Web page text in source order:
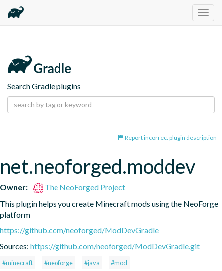
Search Gradle plugins
Report incorrect plugin description
net.neoforged.moddev
Owner:
The NeoForged Project
This plugin helps you create Minecraft mods using the NeoForge
platform
https://github.com/neoforged/ModDevGradle
Sources: https://github.com/neoforged/ModDevGradle.git
#minecraft #neoforge #java #mod